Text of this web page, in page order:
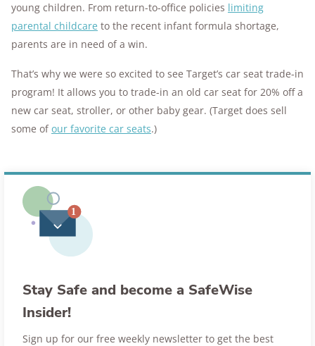
young children. From return-to-office policies limiting
parental childcare to the recent infant formula shortage,
parents are in need of a win.
That’s why we were so excited to see Target’s car seat trade-in
program! It allows you to trade-in an old car seat for 20% off a
new car seat, stroller, or other baby gear. (Target does sell
some ofour favorite car seats.)
Stay Safe and become a SafeWise
Insider!
Sign up for our free weekly newsletter to get the best